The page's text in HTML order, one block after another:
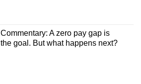
Commentary: A zero pay gap is
the goal. But what happens next?